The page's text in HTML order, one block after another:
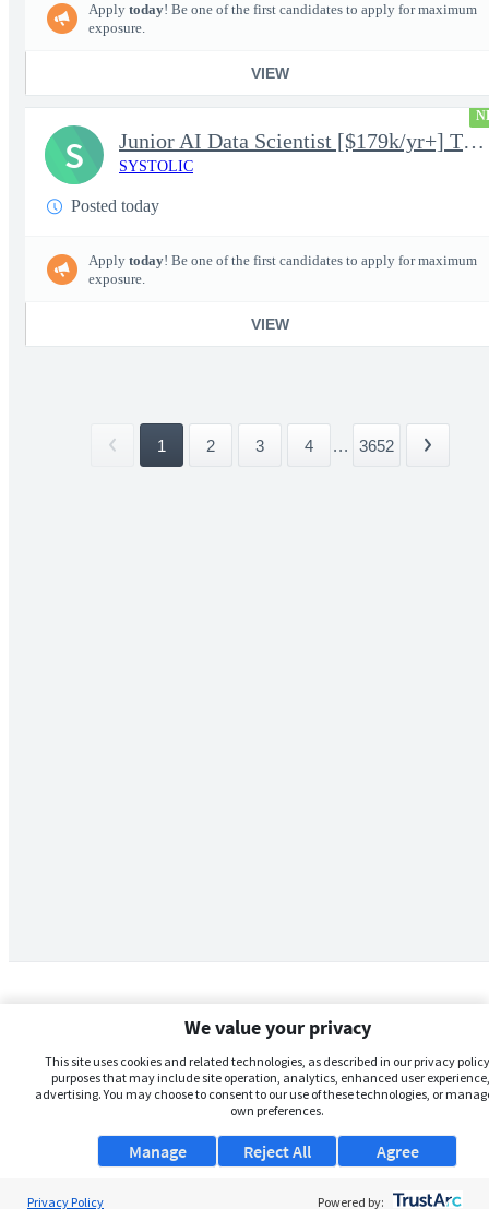
Apply today! Be one of the first candidates to apply for maximum
exposure.
VIEW
Junior AI Data Scientist [$179k/yr+] TS/SCI-FS Poly
SYSTOLIC
Posted today
Apply today! Be one of the first candidates to apply for maximum
exposure.
VIEW
S
1 2 3 4 ... 3652
We value your privacy
This site uses cookies and related technologies, as described in our privacy
purposes that may include site operation, analytics, enhanced user
advertising. You may choose to consent to our use of these technologies, or
own preferences.
Manage Agree
Reject All
Privacy Policy Powered by: